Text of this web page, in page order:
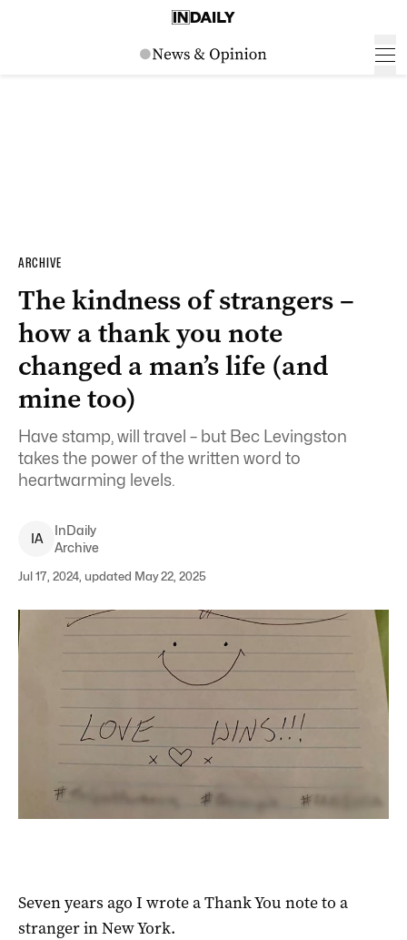
ARCHIVE
The kindness of strangers –
how a thank you note
changed a man’s life (and
mine too)
Have stamp, will travel – but Bec Levingston
takes the power of the written word to
heartwarming levels.
IA
InDaily
Archive
Jul 17, 2024, updated May 22, 2025
Seven years ago I wrote a Thank You note to a
stranger in New York.